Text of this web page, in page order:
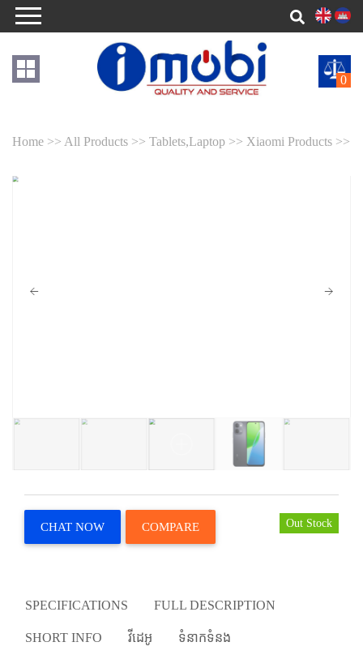
0
Home >> All Products >> Tablets,Laptop >> Xiaomi Products >>
Out Stock
CHAT NOW COMPARE
SPECIFICATIONS FULL DESCRIPTION
SHORT INFO វីដេអូ ទំនាកទំនង